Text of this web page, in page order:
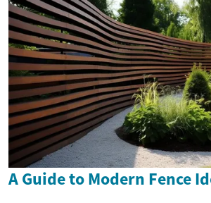
A Guide to Modern Fence